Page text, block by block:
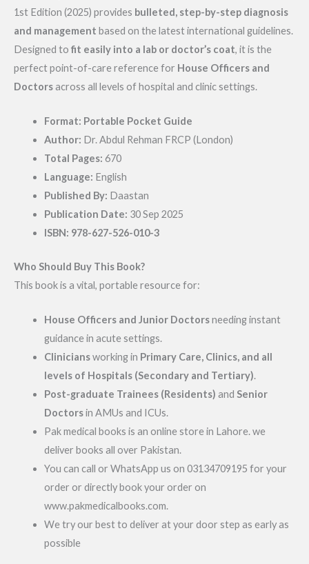
1st Edition (2025) provides bulleted, step-by-step diagnosis
and management based on the latest international guidelines.
Designed to fit easily into a lab or doctor’s coat, it is the
perfect point-of-care reference for House Officers and
Doctorsacross all levels of hospital and clinic settings.
Format: Portable Pocket Guide
Author: Dr. Abdul Rehman FRCP (London)
Total Pages: 670
Language: English
Published By: Daastan
Publication Date: 30 Sep 2025
ISBN: 978-627-526-010-3
Who Should Buy This Book?
This book is a vital, portable resource for:
House Officers and Junior Doctorsneeding instant
guidance in acute settings.
Cliniciansworking in Primary Care, Clinics, and all
levels of Hospitals (Secondary and Tertiary).
Post-graduate Trainees (Residents) and Senior
Doctorsin AMUs and ICUs.
Pak medical books is an online store in Lahore. we
deliver books all over Pakistan.
You can call or WhatsApp us on 03134709195 for your
order or directly book your order on
www.pakmedicalbooks.com.
We try our best to deliver at your door step as early as
possible